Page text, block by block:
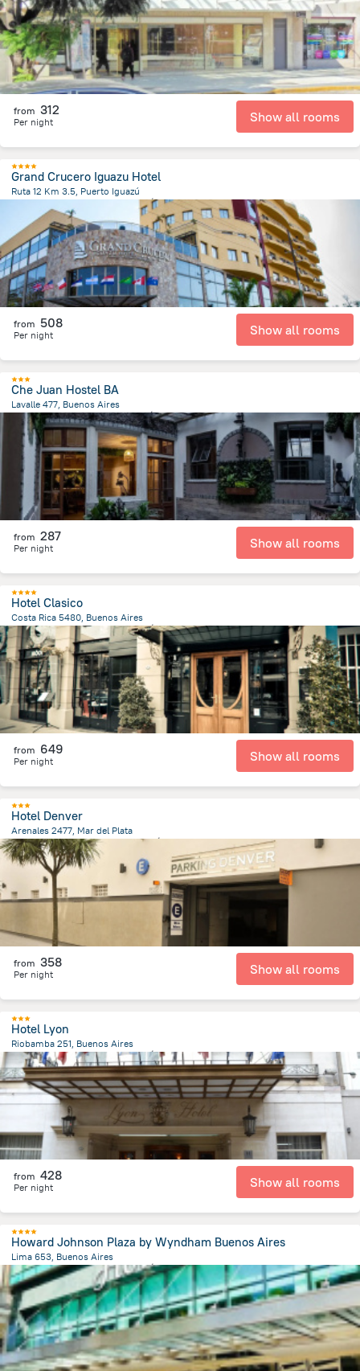
from 312
Per night Show all rooms
Grand Crucero Iguazu Hotel
Ruta 12 Km 3.5, Puerto Iguazú
الأرجنتين
from 508
Per night Show all rooms
Che Juan Hostel BA
Lavalle 477, Buenos Aires
6.7 km from the center ofالأرجنتين
from 287
Per night Show all rooms
Hotel Clasico
Costa Rica 5480, Buenos Aires
3.5 kmfrom the center of الأرجنتين
from 649
Per night Show all rooms
Hotel Denver
Arenales 2477, Mar del Plata
526.6 mfrom the center of الأرجنتين
from 358
Per night Show all rooms
Hotel Lyon
Riobamba 251, Buenos Aires
4.9 kmfrom the center ofالأرجنتين
from 428
Per night Show all rooms
Howard Johnson Plaza by Wyndham Buenos Aires
Lima 653, Buenos Aires
5.9 kmfrom the center ofالأرجنتين